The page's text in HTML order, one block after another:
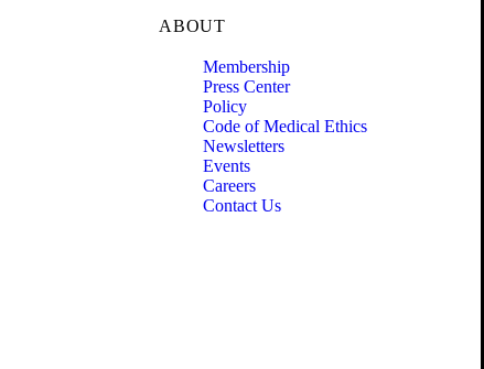
ABOUT
Membership
Press Center
Policy
Code of Medical Ethics
Newsletters
Events
Careers
Contact Us